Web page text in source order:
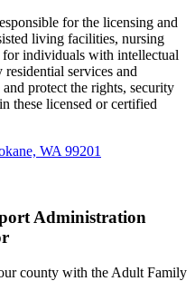
for the licensing and
living facilities, nursing
individuals with intellectual
services and
protect the rights, security
these licensed or certified
WA 99201
Administration
county with the Adult Family